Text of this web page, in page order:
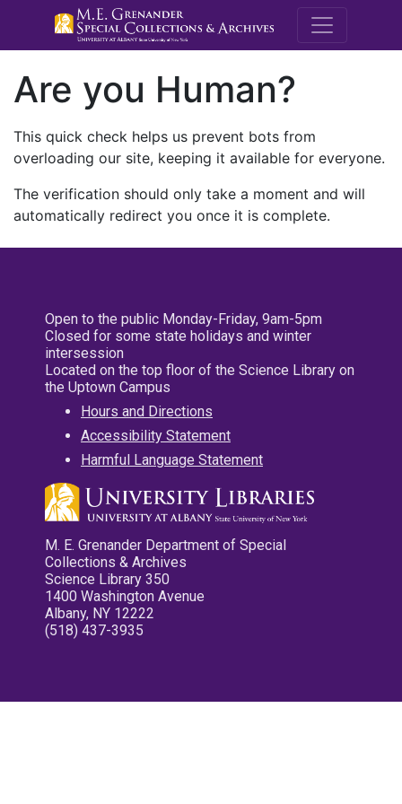
M.E.
Are you Human?
This quick check helps us prevent bots from
overloading our site, keeping it available for everyone.
The verification should only take a moment and will
automatically redirect you once it is complete.
Open to the public Monday-Friday, 9am-5pm
Closed for some state holidays and winter
intersession
Located on the top floor of the Science Library on
the Uptown Campus
Hours and Directions
Accessibility Statement
Harmful Language Statement
M. E. Grenander Department of Special
Collections & Archives
Science Library 350
1400 Washington Avenue
Albany, NY 12222
(518) 437-3935